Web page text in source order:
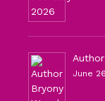
June